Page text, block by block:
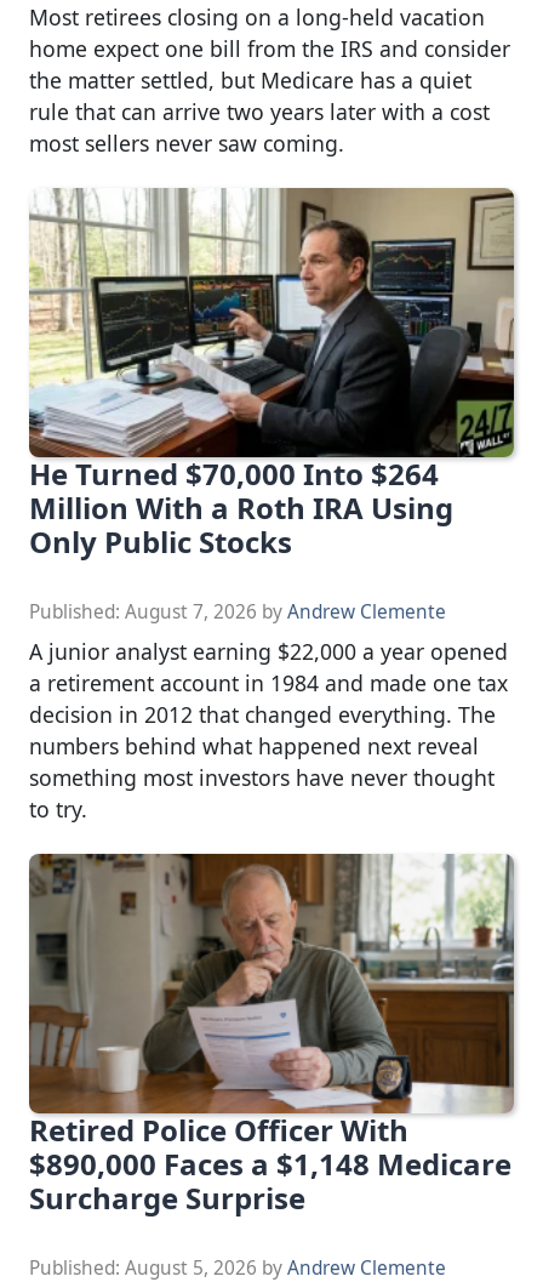
Most retirees closing on a long-held vacation
home expect one bill from the IRS and consider
the matter settled, but Medicare has a quiet
rule that can arrive two years later with a cost
most sellers never saw coming.
He Turned $70,000 Into $264
Million With a Roth IRA Using
Only Public Stocks
Published: August 7, 2026 byAndrew Clemente
A junior analyst earning $22,000 a year opened
a retirement account in 1984 and made one tax
decision in 2012 that changed everything. The
numbers behind what happened next reveal
something most investors have never thought
to try.
Retired Police Officer With
$890,000 Faces a $1,148 Medicare
Surcharge Surprise
Published: August 5, 2026 byAndrew Clemente